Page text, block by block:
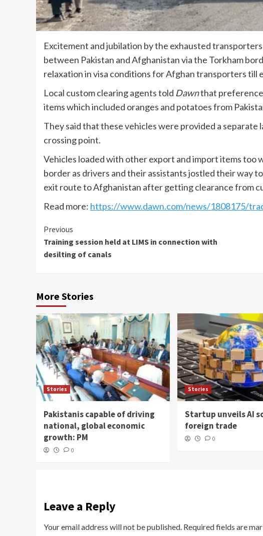
Excitement and jubilation by the exhausted
between Pakistan and Afghanistan via the Torkham
relaxation in visa conditions for Afghan transporters till
Local custom clearing agents told Dawnthat preference
items which included oranges and potatoes from
They said that these vehicles were provided a
crossing point.
Vehicles loaded with other export and import items too
border as drivers and their assistants jostled their way
exit route to Afghanistan after getting clearance from
Read more: https://www.dawn.com/news/1808175/
Continue
Reading
Previous
Training session held at LIMS in connection with
desilting of canals
More Stories
Stories
Pakistanis capable of driving
national, global economic
growth: PM
0
Stories
Startup unveils AI
foreign trade
0
Leave a Reply
Your email address will not be published. Required fields are